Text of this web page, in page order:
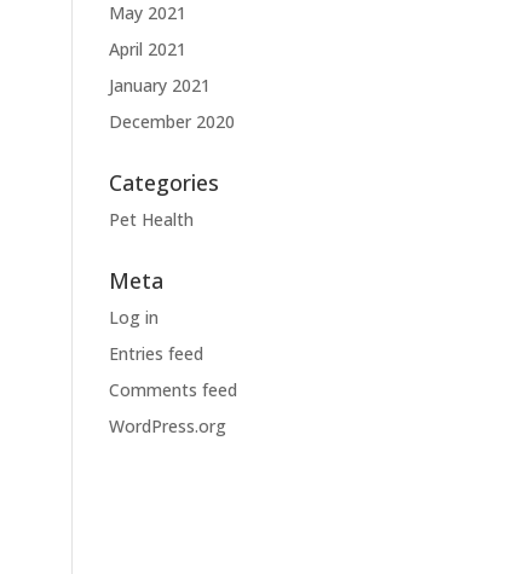
May 2021
April 2021
January 2021
December 2020
Categories
Pet Health
Meta
Log in
Entries feed
Comments feed
WordPress.org